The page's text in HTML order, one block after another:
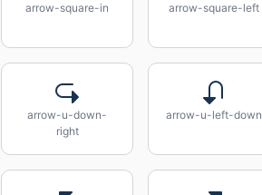
arrow-square-in arrow-square-left
arrow-u-down-
right
arrow-u-left-down